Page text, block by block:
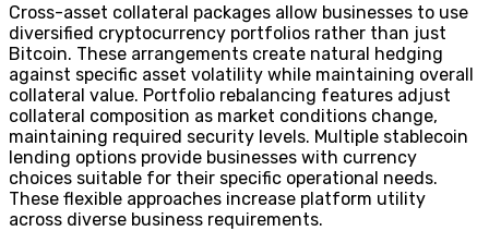
Cross-asset collateral packages allow businesses to use
diversified cryptocurrency portfolios rather than just
Bitcoin. These arrangements create natural hedging
against specific asset volatility while maintaining overall
collateral value. Portfolio rebalancing features adjust
collateral composition as market conditions change,
maintaining required security levels. Multiple stablecoin
lending options provide businesses with currency
choices suitable for their specific operational needs.
These flexible approaches increase platform utility
across diverse business requirements.